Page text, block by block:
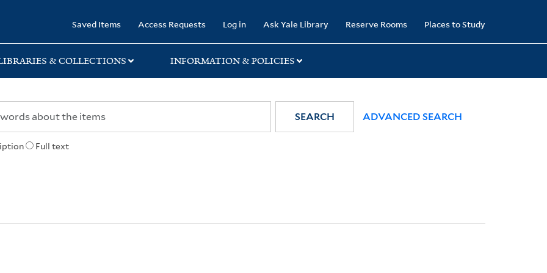
Saved Items Access Requests Log in Ask Yale Library Reserve Rooms Places to Study
& COLLECTIONS INFORMATION & POLICIES
Full text
SEARCH ADVANCED SEARCH